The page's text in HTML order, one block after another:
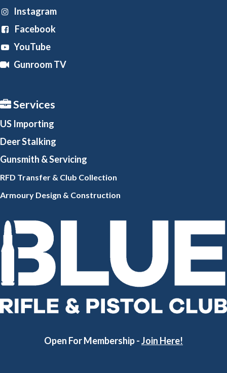
Instagram
Facebook
YouTube
Gunroom TV
Services
US Importing
Deer Stalking
Gunsmith & Servicing
RFD Transfer & Club Collection
Armoury Design & Construction
Open For Membership -Join Here!